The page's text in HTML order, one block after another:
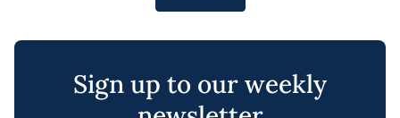
Sign up to our weekly